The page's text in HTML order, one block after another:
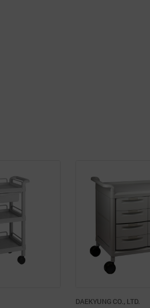
DAEKYUNG CO., LTD.